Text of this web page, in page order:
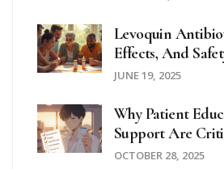
Levoquin
Effects, And
JUNE 19, 2025
Why Patient
Support Are
Taking
OCTOBER 28, 2025